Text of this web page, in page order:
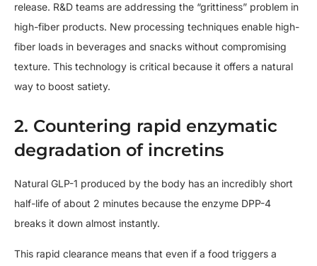
release. R&D teams are addressing the “grittiness” problem in
high-fiber products. New processing techniques enable high-
fiber loads in beverages and snacks without compromising
texture. This technology is critical because it offers a natural
way to boost satiety.
2. Countering rapid enzymatic
degradation of incretins
Natural GLP-1 produced by the body has an incredibly short
half-life of about 2 minutes because the enzyme DPP-4
breaks it down almost instantly.
This rapid clearance means that even if a food triggers a